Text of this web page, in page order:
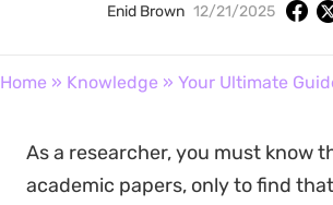
Enid Brown 12/21/2025
Home » Knowledge » Your Ultimate
As a researcher, you must know
academic papers, only to find